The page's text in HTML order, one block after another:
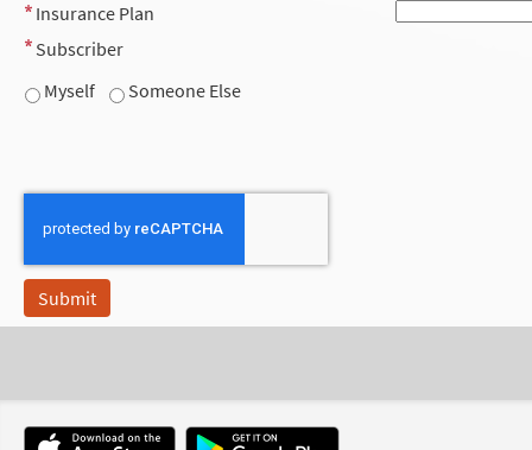
Insurance Plan
Subscriber
Myself
Someone Else